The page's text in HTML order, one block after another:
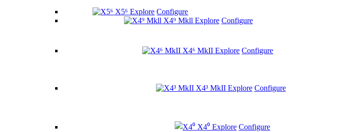
X5⁶ Explore Configure
X4⁹ Mkll Explore Configure
X4⁶ MkII Explore Configure
X4³ MkII Explore Configure
X4⁰ Explore Configure